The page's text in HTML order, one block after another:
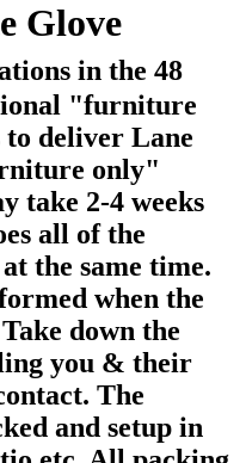
Glove
in the 48
"furniture
deliver Lane
only"
take 2-4 weeks
all of the
the same time.
when the
down the
you & their
The
and setup in